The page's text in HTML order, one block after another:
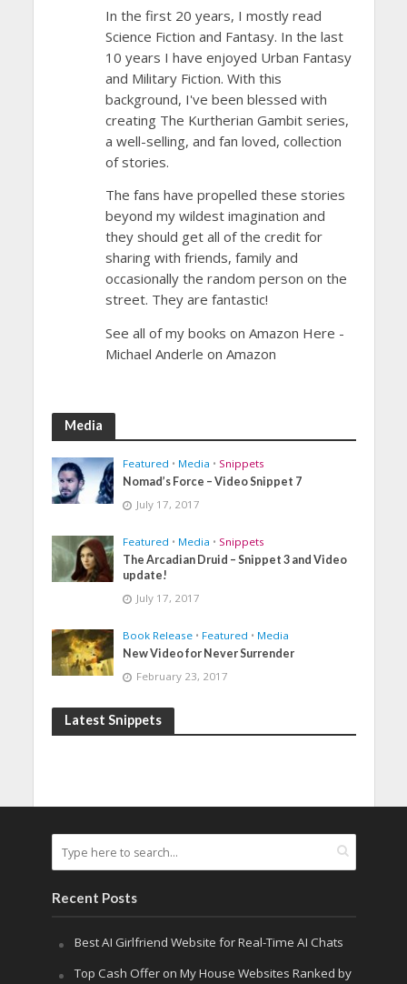
In the first 20 years, I mostly read
Science Fiction and Fantasy. In the last
10 years I have enjoyed Urban Fantasy
and Military Fiction. With this
background, I've been blessed with
creating The Kurtherian Gambit series,
a well-selling, and fan loved, collection
of stories.
The fans have propelled these stories
beyond my wildest imagination and
they should get all of the credit for
sharing with friends, family and
occasionally the random person on the
street. They are fantastic!
See all of my books on Amazon Here -
Michael Anderle on Amazon
Media
Featured • Media • Snippets
Nomad’s Force – Video Snippet 7
July 17, 2017
Featured • Media • Snippets
The Arcadian Druid – Snippet 3 and Video
update!
July 17, 2017
Book Release • Featured • Media
New Video for Never Surrender
February 23, 2017
Latest Snippets
Recent Posts
Best AI Girlfriend Website for Real-Time AI Chats
Top Cash Offer on My House Websites Ranked by